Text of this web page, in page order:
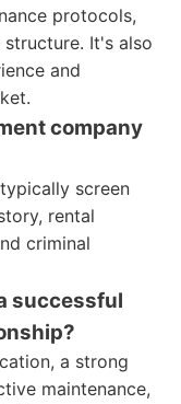
protocols,
It's also
and
company
screen
rental
criminal
successful
a strong
maintenance,